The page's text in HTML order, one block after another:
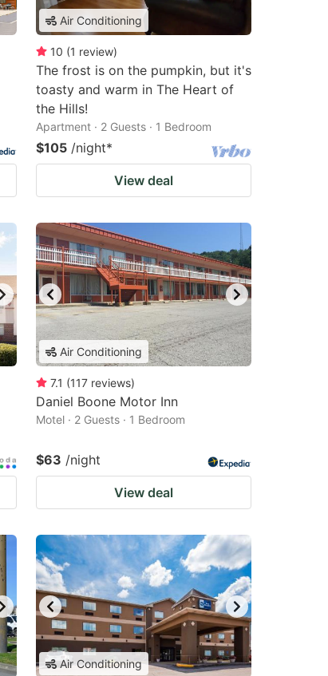
Air Conditioning
10 (1 review)
The frost is on the pumpkin, but it's
toasty and warm in The Heart of
the Hills!
Apartment · 2 Guests · 1 Bedroom
$105 /night*
View deal
Air Conditioning
7.1 (117 reviews)
Daniel Boone Motor Inn
Motel · 2 Guests · 1 Bedroom
$63 /night
View deal
Air Conditioning